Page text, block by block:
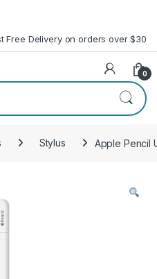
Free Delivery on orders over $30
0
Stylus Apple Pencil